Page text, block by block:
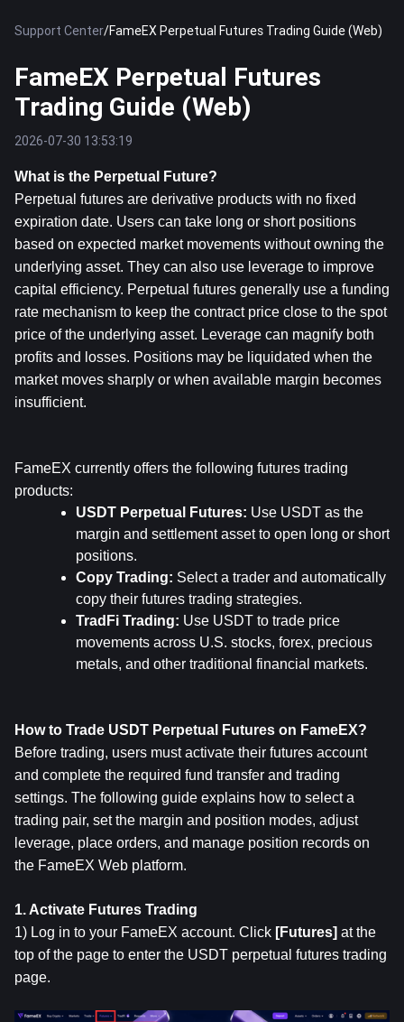
Support Center/FameEX Perpetual Futures Trading Guide (Web)
FameEX Perpetual Futures
Trading Guide (Web)
2026-07-30 13:53:19
What is the Perpetual Future?
Perpetual futures are derivative products with no fixed
expiration date. Users can take long or short positions
based on expected market movements without owning the
underlying asset. They can also use leverage to improve
capital efficiency. Perpetual futures generally use a funding
rate mechanism to keep the contract price close to the spot
price of the underlying asset. Leverage can magnify both
profits and losses. Positions may be liquidated when the
market moves sharply or when available margin becomes
insufficient.
FameEX currently offers the following futures trading
products:
USDT Perpetual Futures: Use USDT as the
margin and settlement asset to open long or short
positions.
Copy Trading: Select a trader and automatically
copy their futures trading strategies.
TradFi Trading: Use USDT to trade price
movements across U.S. stocks, forex, precious
metals, and other traditional financial markets.
How to Trade USDT Perpetual Futures on FameEX?
Before trading, users must activate their futures account
and complete the required fund transfer and trading
settings. The following guide explains how to select a
trading pair, set the margin and position modes, adjust
leverage, place orders, and manage position records on
the FameEX Web platform.
1. Activate Futures Trading
1) Log in to your FameEX account. Click [Futures] at the
top of the page to enter the USDT perpetual futures trading
page.